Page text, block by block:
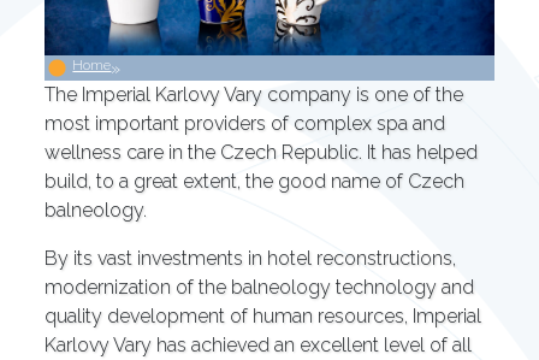
Home»
The Imperial Karlovy Vary company is one of the
most important providers of complex spa and
wellness care in the Czech Republic. It has helped
build, to a great extent, the good name of Czech
balneology.
By its vast investments in hotel reconstructions,
modernization of the balneology technology and
quality development of human resources, Imperial
Karlovy Vary has achieved an excellent level of all